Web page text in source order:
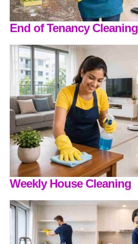
End of Tenancy Cleaning
Weekly House Cleaning